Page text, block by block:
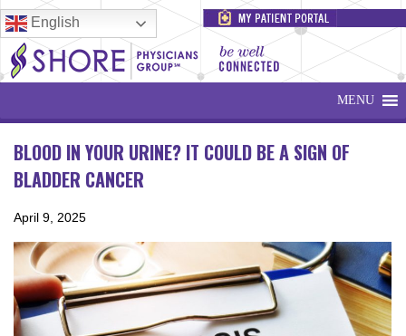
English
MENU
BLOOD IN YOUR URINE? IT COULD BE A SIGN OF
BLADDER CANCER
April 9, 2025